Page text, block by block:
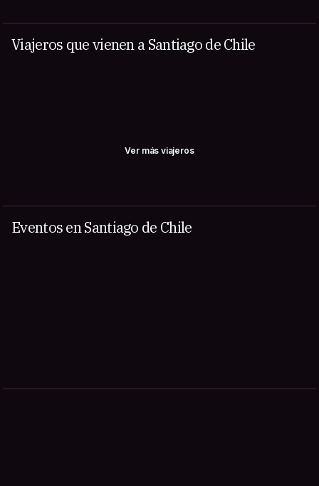
Viajeros que vienen a Santiago de Chile
Ver más viajeros
Eventos en Santiago de Chile